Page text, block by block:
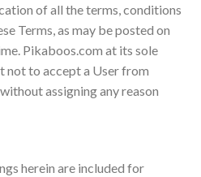
of all the terms, conditions
Terms, as may be posted on
Pikaboos.com at its sole
not to accept a User from
assigning any reason
herein are included for